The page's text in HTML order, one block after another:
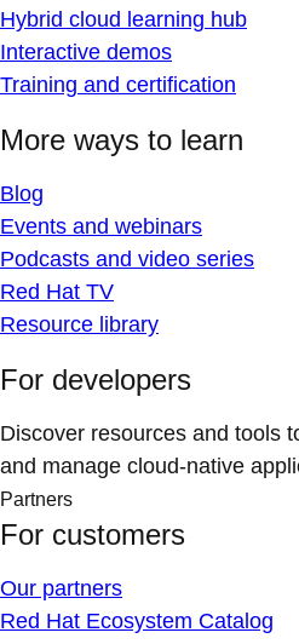
Hybrid cloud learning hub
Interactive demos
Training and certification
More ways to learn
Blog
Events and webinars
Podcasts and video series
Red Hat TV
Resource library
For developers
Discover resources and tools
and manage cloud-native
Partners
For customers
Our partners
Red Hat Ecosystem Catalog